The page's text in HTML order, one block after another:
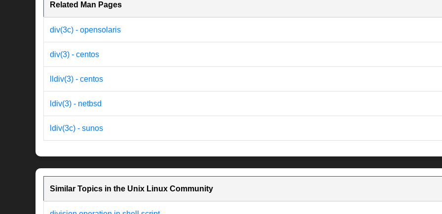
Related Man Pages
div(3c) - opensolaris
div(3) - centos
lldiv(3) - centos
ldiv(3) - netbsd
ldiv(3c) - sunos
Similar Topics in the Unix Linux Community